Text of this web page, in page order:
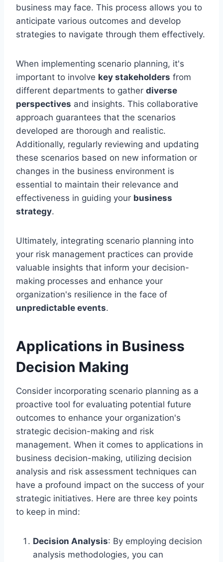
business may face. This process allows you to
anticipate various outcomes and develop
strategies to navigate through them effectively.
When implementing scenario planning, it's
important to involve key stakeholders from
different departments to gather diverse
perspectives and insights. This collaborative
approach guarantees that the scenarios
developed are thorough and realistic.
Additionally, regularly reviewing and updating
these scenarios based on new information or
changes in the business environment is
essential to maintain their relevance and
effectiveness in guiding your business
strategy.
Ultimately, integrating scenario planning into
your risk management practices can provide
valuable insights that inform your decision-
making processes and enhance your
organization's resilience in the face of
unpredictable events.
Applications in Business
Decision Making
Consider incorporating scenario planning as a
proactive tool for evaluating potential future
outcomes to enhance your organization's
strategic decision-making and risk
management. When it comes to applications in
business decision-making, utilizing decision
analysis and risk assessment techniques can
have a profound impact on the success of your
strategic initiatives. Here are three key points
to keep in mind:
Decision Analysis: By employing decision
analysis methodologies, you can